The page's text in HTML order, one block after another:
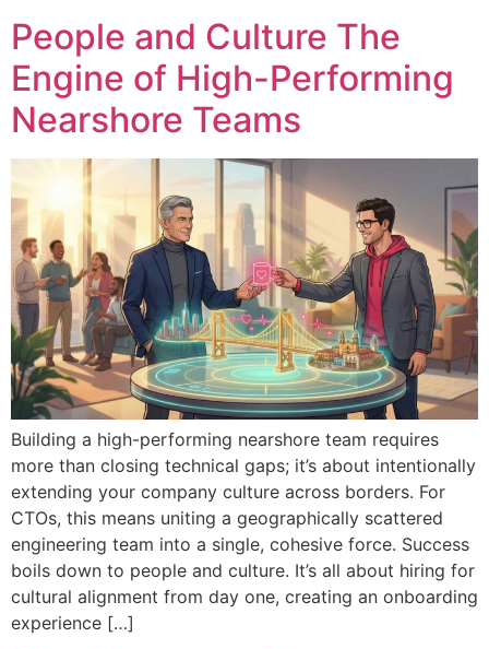
People and Culture The
Engine of High-Performing
Nearshore Teams
Building a high-performing nearshore team requires
more than closing technical gaps; it’s about intentionally
extending your company culture across borders. For
CTOs, this means uniting a geographically scattered
engineering team into a single, cohesive force. Success
boils down to people and culture. It’s all about hiring for
cultural alignment from day one, creating an onboarding
experience […]